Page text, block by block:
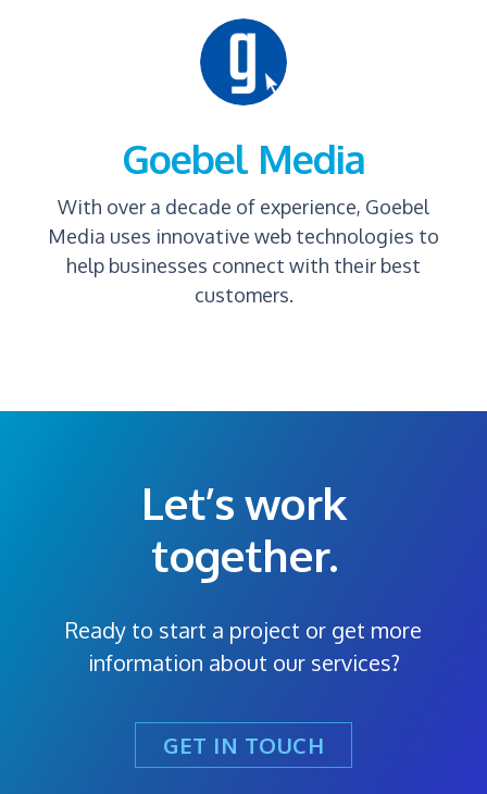
Goebel Media
With over a decade of experience, Goebel
Media uses innovative web technologies to
help businesses connect with their best
customers.
Let’s work
together.
Ready to start a project or get more
information about our services?
GET IN TOUCH